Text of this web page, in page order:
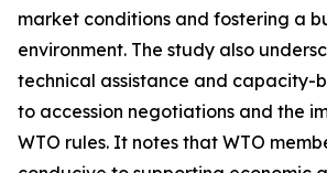
market conditions and fostering a
environment. The study also
technical assistance and capacity-
to accession negotiations and the
WTO rules. It notes that WTO